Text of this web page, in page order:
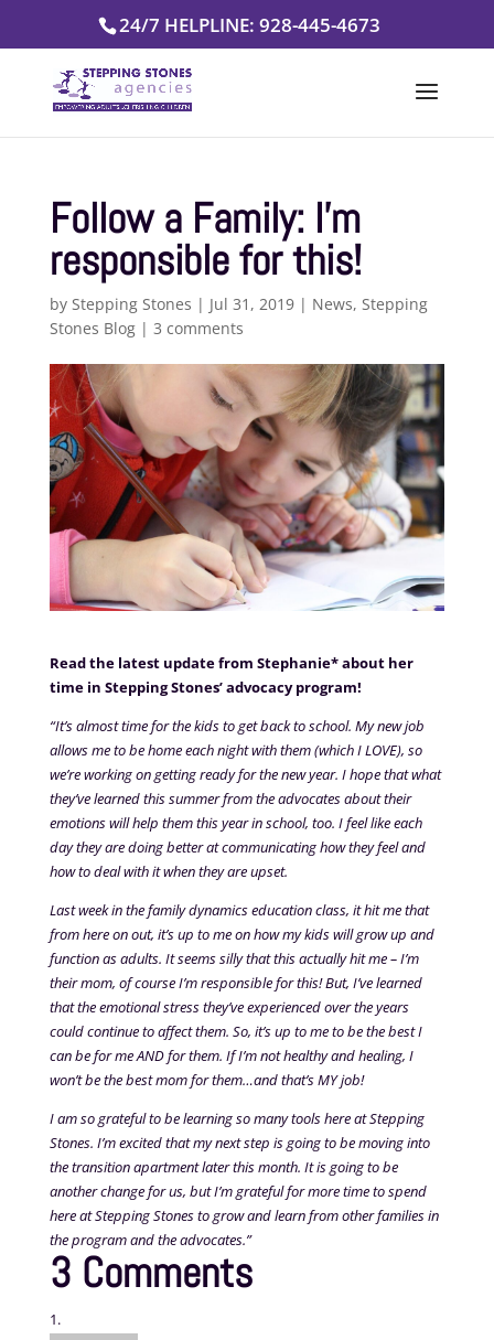
24/7 HELPLINE: 928-445-4673
Follow a Family: I’m
responsible for this!
by Stepping Stones | Jul 31, 2019| News, Stepping
Stones Blog| 3 comments
Read the latest update from Stephanie* about her
time in Stepping Stones’ advocacy program!
“It’s almost time for the kids to get back to school. My new job
allows me to be home each night with them (which I LOVE), so
we’re working on getting ready for the new year. I hope that what
they’ve learned this summer from the advocates about their
emotions will help them this year in school, too. I feel like each
day they are doing better at communicating how they feel and
how to deal with it when they are upset.
Last week in the family dynamics education class, it hit me that
from here on out, it’s up to me on how my kids will grow up and
function as adults. It seems silly that this actually hit me – I’m
their mom, of course I’m responsible for this! But, I’ve learned
that the emotional stress they’ve experienced over the years
could continue to affect them. So, it’s up to me to be the best I
can be for me AND for them. If I’m not healthy and healing, I
won’t be the best mom for them…and that’s MY job!
I am so grateful to be learning so many tools here at Stepping
Stones. I’m excited that my next step is going to be moving into
the transition apartment later this month. It is going to be
another change for us, but I’m grateful for more time to spend
here at Stepping Stones to grow and learn from other families in
the program and the advocates.”
3 Comments